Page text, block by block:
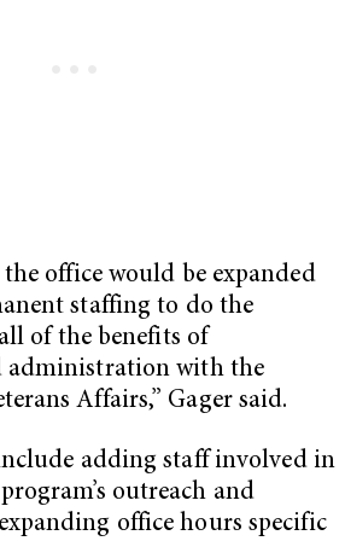
office would be expanded
staffing to do the
of the benefits of
administration with the
Affairs,” Gager said.
adding staff involved in
outreach and
office hours specific